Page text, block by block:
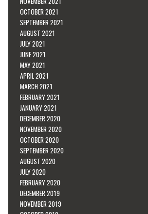
OCTOBER 2021
SEPTEMBER 2021
AUGUST 2021
JULY 2021
JUNE 2021
MAY 2021
APRIL 2021
MARCH 2021
FEBRUARY 2021
JANUARY 2021
DECEMBER 2020
NOVEMBER 2020
OCTOBER 2020
SEPTEMBER 2020
AUGUST 2020
JULY 2020
FEBRUARY 2020
DECEMBER 2019
NOVEMBER 2019